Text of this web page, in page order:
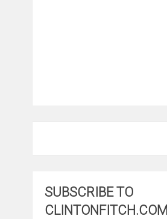
SUBSCRIBE TO
CLINTONFITCH.COM